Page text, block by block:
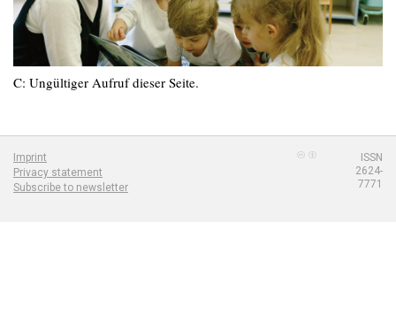
C: Ungültiger Aufruf dieser Seite.
Imprint
Privacy statement
Subscribe to newsletter
ISSN
2624-
7771